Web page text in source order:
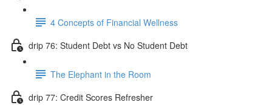
4 Concepts of Financial Wellness
drip 76: Student Debt vs No Student Debt
The Elephant in the Room
drip 77: Credit Scores Refresher